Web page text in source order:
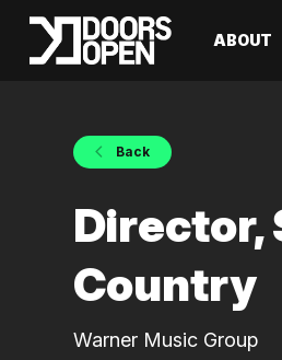
ABOUT
Back
Director,
Country
Warner Music Group